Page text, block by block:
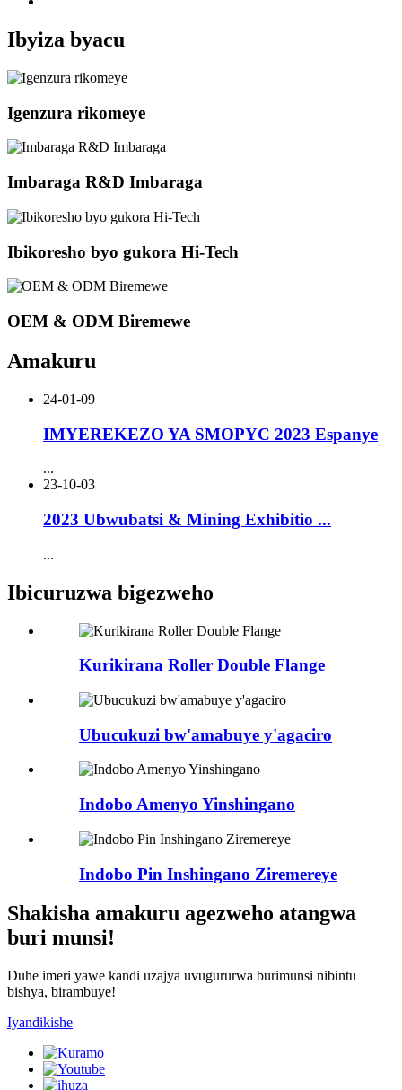
Ibyiza byacu
Igenzura rikomeye
Imbaraga R&D Imbaraga
Ibikoresho byo gukora Hi-Tech
OEM & ODM Biremewe
Amakuru
24-01-09
IMYEREKEZO YA SMOPYC 2023 Espanye
...
23-10-03
2023 Ubwubatsi & Mining Exhibitio ...
...
Ibicuruzwa bigezweho
Kurikirana Roller Double Flange
Ubucukuzi bw'amabuye y'agaciro
Indobo Amenyo Yinshingano
Indobo Pin Inshingano Ziremereye
Shakisha amakuru agezweho atangwa
buri munsi!
Duhe imeri yawe kandi uzajya uvugururwa burimunsi nibintu
bishya, birambuye!
Iyandikishe